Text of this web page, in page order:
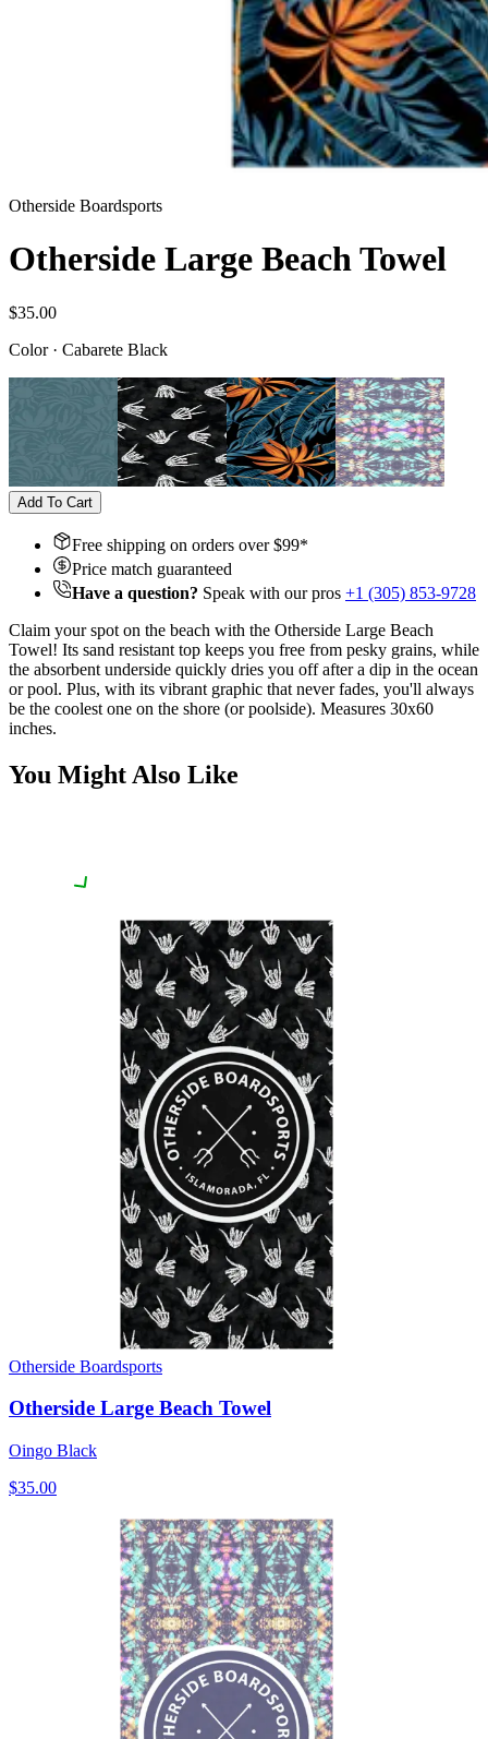
Otherside Boardsports
Otherside Large Beach Towel
$35.00
Color· Cabarete Black
Add To Cart
Free shipping on orders over $99*
Price match guaranteed
Have a question? Speak with our pros +1 (305) 853-9728
Claim your spot on the beach with the Otherside Large Beach
Towel! Its sand resistant top keeps you free from pesky grains, while
the absorbent underside quickly dries you off after a dip in the ocean
or pool. Plus, with its vibrant graphic that never fades, you'll always
be the coolest one on the shore (or poolside). Measures 30x60
inches.
You Might Also Like
Otherside Boardsports
Otherside Large Beach Towel
Oingo Black
$35.00